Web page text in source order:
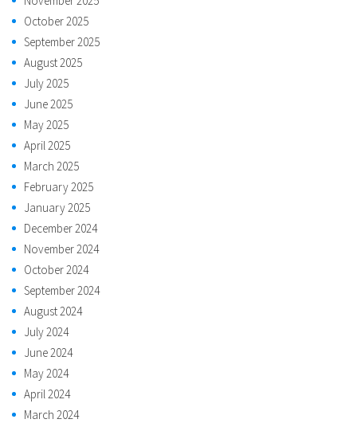
October 2025
September 2025
August 2025
July 2025
June 2025
May 2025
April 2025
March 2025
February 2025
January 2025
December 2024
November 2024
October 2024
September 2024
August 2024
July 2024
June 2024
May 2024
April 2024
March 2024